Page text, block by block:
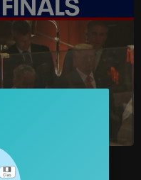
NBA Finals at